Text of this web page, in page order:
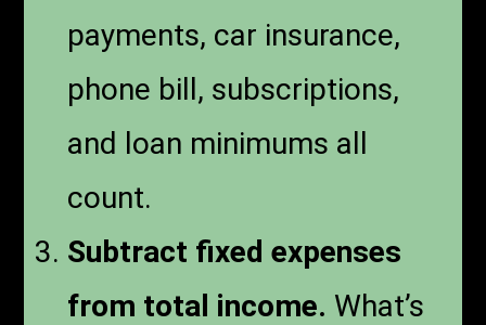
payments, car insurance,
phone bill, subscriptions,
and loan minimums all
count.
Subtract fixed expenses
from total income. What’s